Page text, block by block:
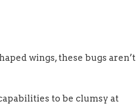
wings, these bugs aren’t
to be clumsy at